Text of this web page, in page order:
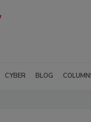
CYBER BLOG